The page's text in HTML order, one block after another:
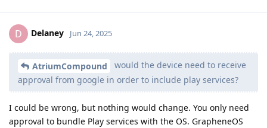
D Delaney Jun 24, 2025
AtriumCompound
would the device need to receive
approval from google in order to include play services?
I could be wrong, but nothing would change. You only need
approval to bundle Play services with the OS. GrapheneOS